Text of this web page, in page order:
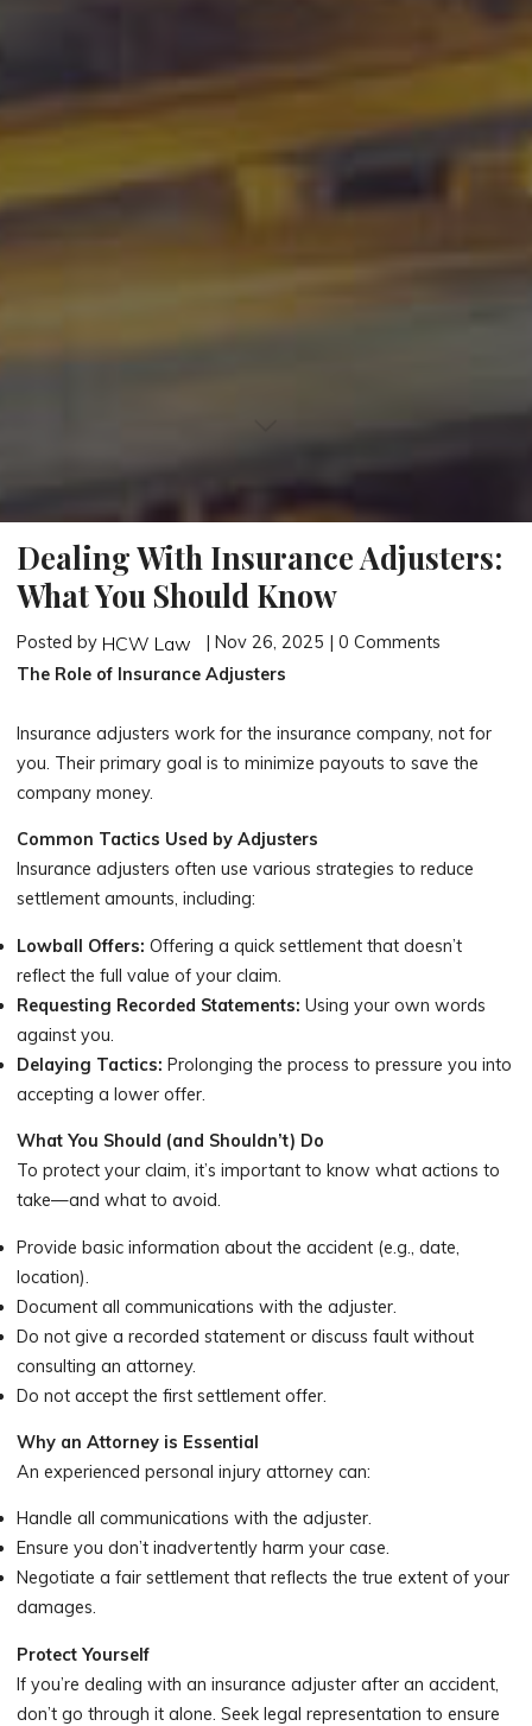
Dealing With Insurance Adjusters:
What You Should Know
Posted by HCW Law
| Nov 26, 2025 | 0 Comments
The Role of Insurance Adjusters
Insurance adjusters work for the insurance company, not for
you. Their primary goal is to minimize payouts to save the
company money.
Common Tactics Used by Adjusters
Insurance adjusters often use various strategies to reduce
settlement amounts, including:
Lowball Offers:Offering a quick settlement that doesn’t
reflect the full value of your claim.
Requesting Recorded Statements:Using your own words
against you.
Delaying Tactics:Prolonging the process to pressure you into
accepting a lower offer.
What You Should (and Shouldn’t) Do
To protect your claim, it’s important to know what actions to
take—and what to avoid.
Provide basic information about the accident (e.g., date,
location).
Document all communications with the adjuster.
Do not give a recorded statement or discuss fault without
consulting an attorney.
Do not accept the first settlement offer.
Why an Attorney is Essential
An experienced personal injury attorney can:
Handle all communications with the adjuster.
Ensure you don’t inadvertently harm your case.
Negotiate a fair settlement that reflects the true extent of your
damages.
Protect Yourself
If you’re dealing with an insurance adjuster after an accident,
don’t go through it alone. Seek legal representation to ensure